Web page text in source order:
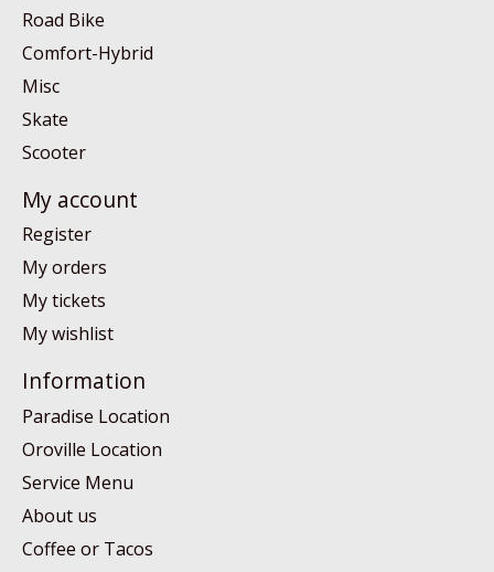
Road Bike
Comfort-Hybrid
Misc
Skate
Scooter
My account
Register
My orders
My tickets
My wishlist
Information
Paradise Location
Oroville Location
Service Menu
About us
Coffee or Tacos